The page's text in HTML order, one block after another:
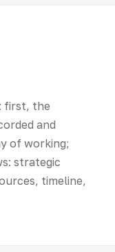
first, the
and
of working;
strategic
timeline,